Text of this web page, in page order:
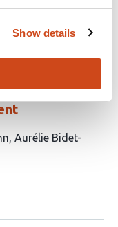
Show details
executive
Aurélie Bidet-